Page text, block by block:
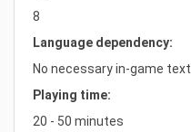
8
Language dependency:
No necessary in-game text
Playing time:
20 - 50 minutes